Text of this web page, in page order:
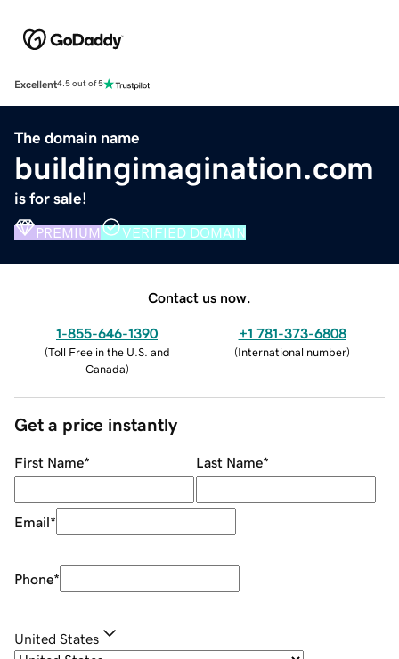
Excellent4.5 out of 5
The domain name
buildingimagination.com
is for sale!
PREMIUM VERIFIED DOMAIN
Contact us now.
1-855-646-1390
(Toll Free in the U.S. and
Canada)
+1 781-373-6808
(International number)
Get a price instantly
First Name* Last Name*
Email*
Phone*
United States